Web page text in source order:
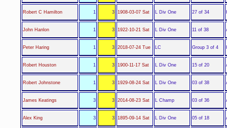
Robert C Hamilton 1 3 1908-03-07 Sat L Div One 27 of 34
John Hanlon 1 3 1922-10-21 Sat L Div One 11 of 38
Peter Haring 1 3 2018-07-24 Tue LC Group 3 of 4
Robert Houston 1 3 1900-11-17 Sat L Div One 15 of 20
Robert Johnstone 1 3 1929-08-24 Sat L Div One 03 of 38
James Keatings 3 3 2014-08-23 Sat L Champ 03 of 36
Alex King 3 3 1895-09-14 Sat L Div One 05 of 18